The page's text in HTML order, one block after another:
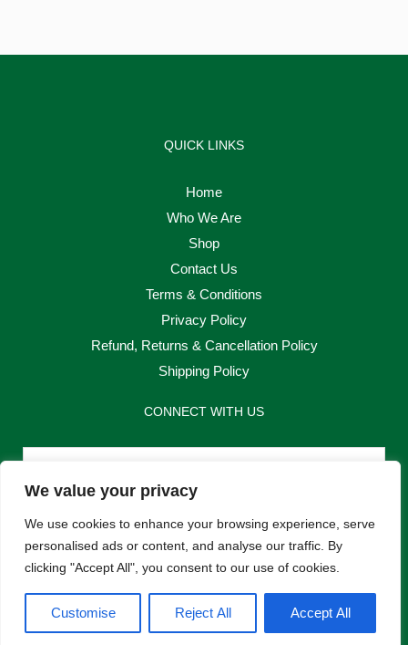
We value your privacy
We use cookies to enhance your browsing experience, serve
personalised ads or content, and analyse our traffic. By
clicking "Accept All", you consent to our use of cookies.
Customise Reject All Accept All
QUICK LINKS
Home
Who We Are
Shop
Contact Us
Terms & Conditions
Privacy Policy
Refund, Returns & Cancellation Policy
Shipping Policy
CONNECT WITH US
Email
Send
a
c
n
s